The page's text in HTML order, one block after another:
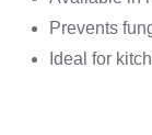
Prevents
Ideal for